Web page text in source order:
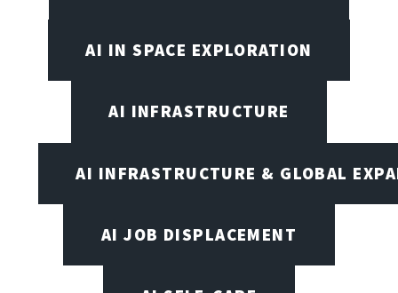
AI IN SPACE EXPLORATION
AI INFRASTRUCTURE
AI INFRASTRUCTURE & GLOBAL
AI JOB DISPLACEMENT